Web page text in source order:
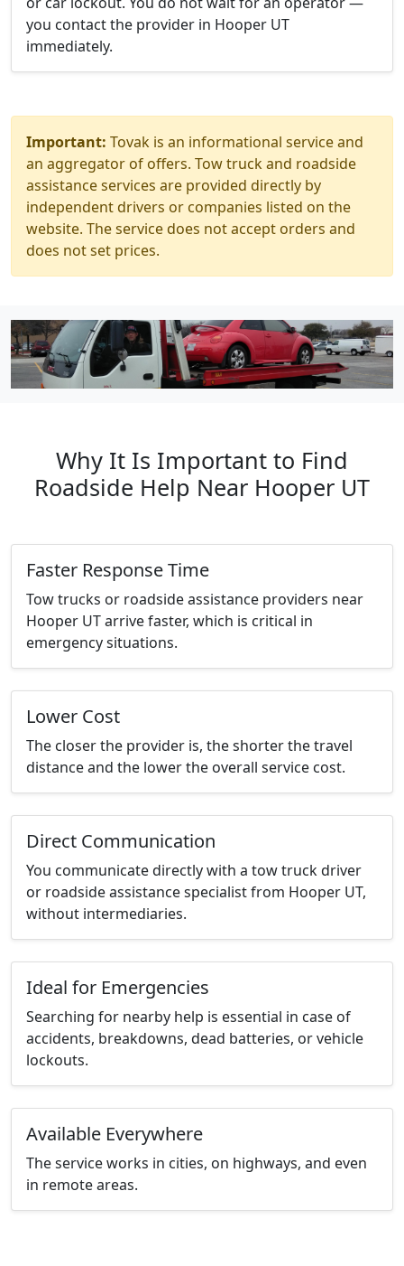
you contact the provider in Hooper UT
immediately.
Important: Tovak is an informational service and
an aggregator of offers. Tow truck and roadside
assistance services are provided directly by
independent drivers or companies listed on the
website. The service does not accept orders and
does not set prices.
Why It Is Important to Find
Roadside Help Near Hooper UT
Faster Response Time
Tow trucks or roadside assistance providers near
Hooper UT arrive faster, which is critical in
emergency situations.
Lower Cost
The closer the provider is, the shorter the travel
distance and the lower the overall service cost.
Direct Communication
You communicate directly with a tow truck driver
or roadside assistance specialist from Hooper UT,
without intermediaries.
Ideal for Emergencies
Searching for nearby help is essential in case of
accidents, breakdowns, dead batteries, or vehicle
lockouts.
Available Everywhere
The service works in cities, on highways, and even
in remote areas.